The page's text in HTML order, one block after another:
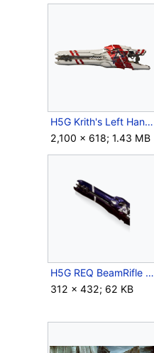
H5G Krith's Left Hand.png
2,100 × 618; 1.43 MB
H5G REQ BeamRifle SwordOfTheFaithful Icon.png
312 × 432; 62 KB